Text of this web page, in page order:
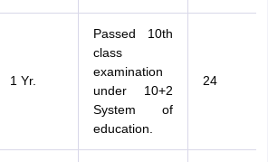
1 Yr.
Passed 10th
class
examination
under 10+2
System of
education.
24